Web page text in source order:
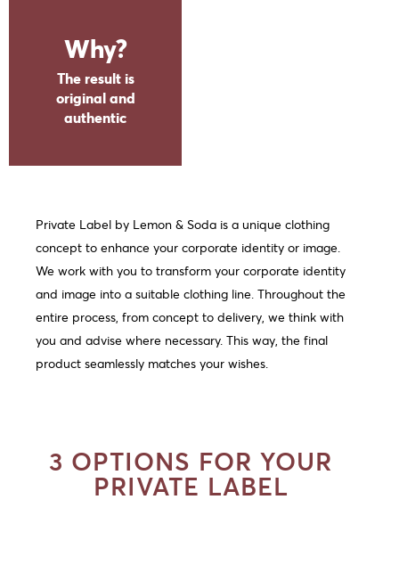
CLICK AND VIEW BROCHURE ONLINE
Why?
The result is
original and
authentic
Private Label by Lemon & Soda is a unique clothing
concept to enhance your corporate identity or image.
We work with you to transform your corporate identity
and image into a suitable clothing line. Throughout the
entire process, from concept to delivery, we think with
you and advise where necessary. This way, the final
product seamlessly matches your wishes.
3 OPTIONS FOR YOUR
PRIVATE LABEL